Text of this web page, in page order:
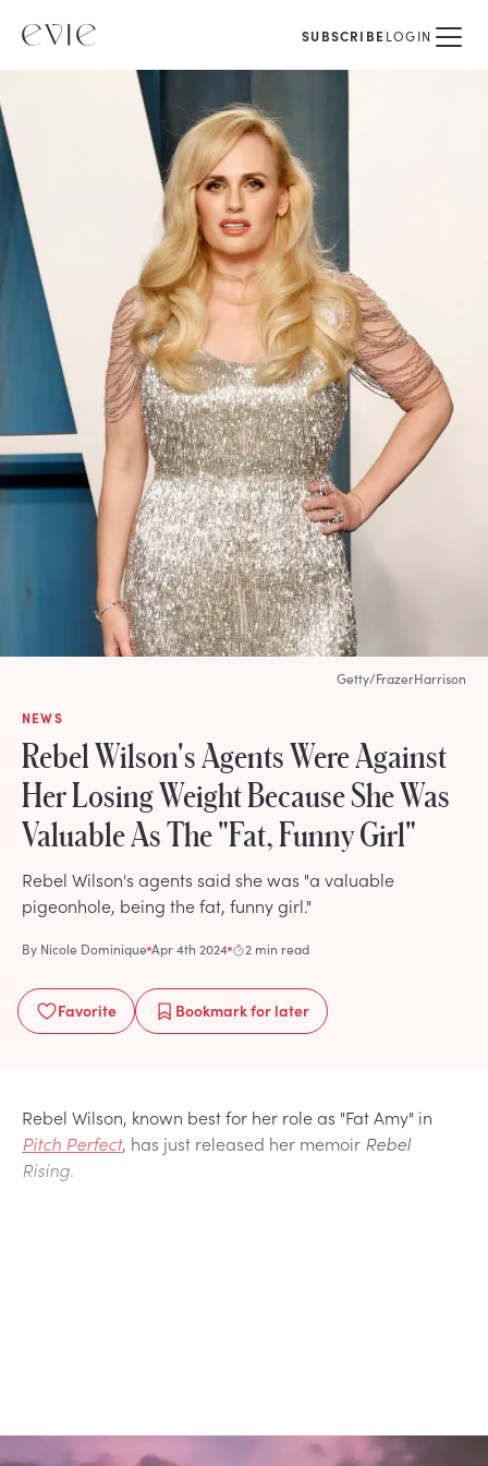
SUBSCRIBELOGIN
NEWS
Rebel Wilson's Agents Were Against
Her Losing Weight Because She Was
Valuable As The "Fat, Funny Girl"
Rebel Wilson's agents said she was "a valuable
pigeonhole, being the fat, funny girl."
By Nicole Dominique Apr 4th 2024 2 min read
Favorite Bookmarkfor later
Getty/FrazerHarrison
Rebel Wilson, known best for her role as "Fat Amy" in
Pitch Perfect, has just released her memoir Rebel
Rising.